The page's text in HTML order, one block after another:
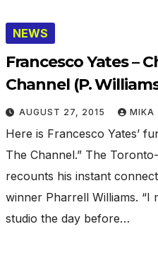
NEWS
Francesco Yates –
Channel (P.
AUGUST 27, 2015 MIKA
Here is Francesco Yates’
The Channel.” The
recounts his instant
winner Pharrell Williams. “I
studio the day before…